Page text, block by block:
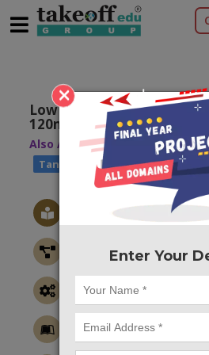
×
Enter Your
Low Power Digital Circuits
120nm Technology
Also Available Domains Low
Tanner EDA
The main aim of
power consumption in
proposed arithmetic
with the
approximate